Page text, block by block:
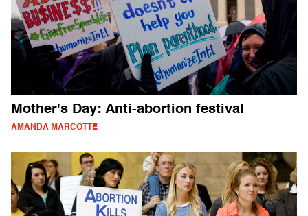
Mother's Day: Anti-abortion festival
AMANDA MARCOTTE